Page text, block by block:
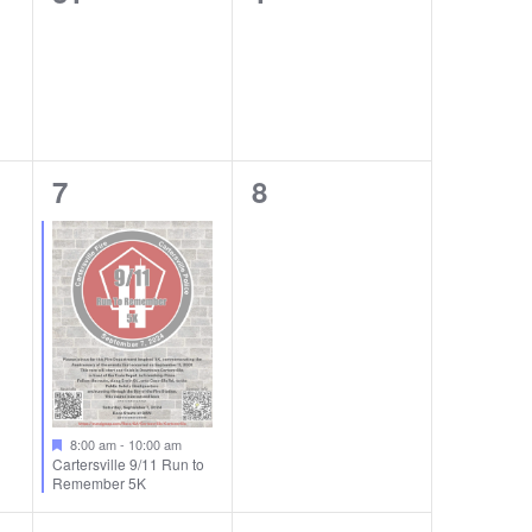
1
event,
7
8:00 am- 10:00 am
Cartersville 9/11 Run to
Remember 5K
0
8